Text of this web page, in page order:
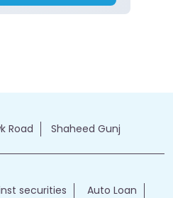
Road Shaheed Gunj
securities
Auto Loan